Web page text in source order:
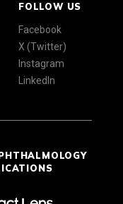
FOLLOW US
Facebook
X (Twitter)
Instagram
LinkedIn